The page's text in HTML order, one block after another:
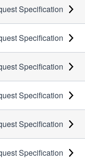
Specification
Specification
Specification
Specification
Specification
Specification